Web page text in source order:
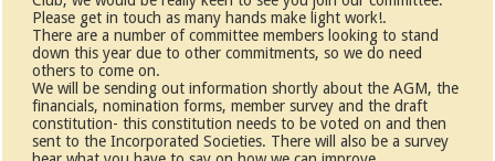
Please get in touch as many hands make light work!.
There are a number of committee members looking to stand
down this year due to other commitments, so we do need
others to come on.
We will be sending out information shortly about the AGM, the
financials, nomination forms, member survey and the draft
constitution- this constitution needs to be voted on and then
sent to the Incorporated Societies. There will also be a survey